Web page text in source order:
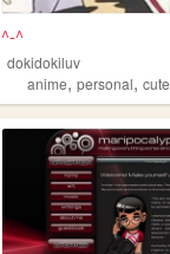
^-^
dokidokiluv
anime,personal,cute